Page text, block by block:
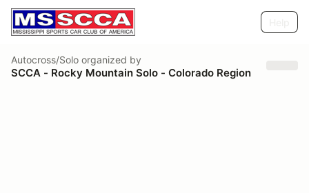
Autocross/Solo organized by
SCCA - Rocky Mountain Solo - Colorado Region